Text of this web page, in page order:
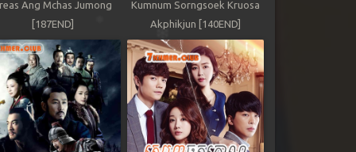
Ang Mchas Jumong
[187END]
Kumnum Sorngsoek Kruosa
Akphikjun [140END]